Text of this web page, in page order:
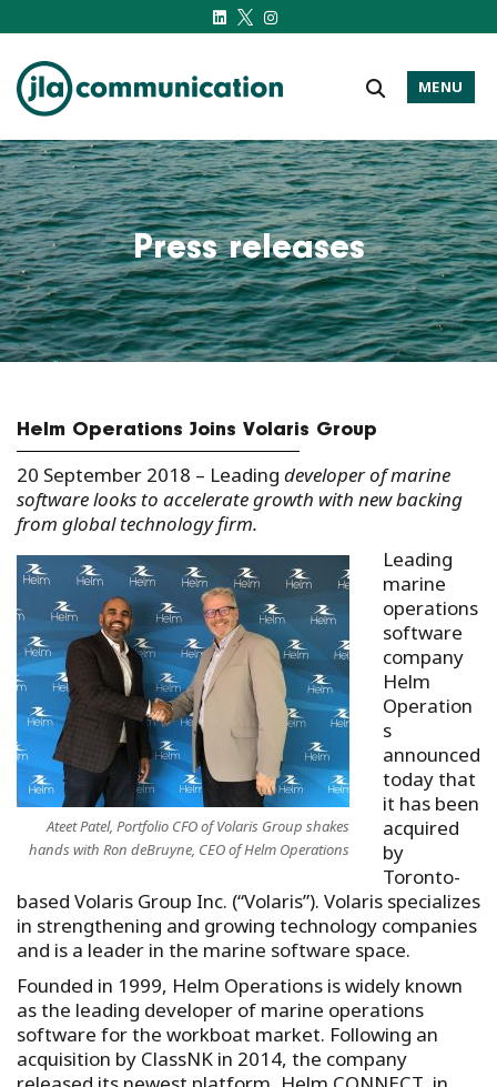
j-l-a.com
MENU
Press releases
Helm Operations Joins Volaris Group
20 September 2018 – Leading developer of marine
software looks to accelerate growth with new backing
from global technology firm.
Ateet Patel, Portfolio CFO of Volaris Group shakes
hands with Ron deBruyne, CEO of Helm Operations
Leading
marine
operations
software
company
Helm
Operation
s
announced
today that
it has been
acquired
by
Toronto-
based Volaris Group Inc. (“Volaris”). Volaris specializes
in strengthening and growing technology companies
and is a leader in the marine software space.
Founded in 1999, Helm Operations is widely known
as the leading developer of marine operations
software for the workboat market. Following an
acquisition by ClassNK in 2014, the company